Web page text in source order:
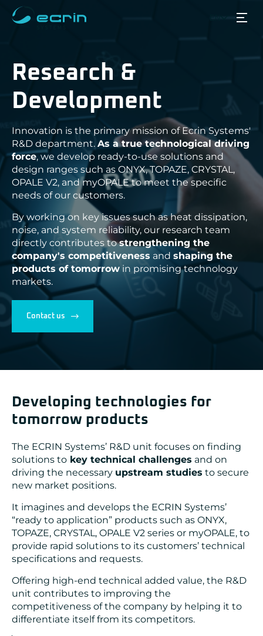
ECRIN products
Rugged PC - ONYX
Rugged Systems - TOPAZE
Multifunction Consoles - CRYSTAL
Industrial servers - OPALE V2
Rugged servers - OPALE R
Rugged Switch - QUARTZ
Partner products
ACROMAG
ADLINK
CONCURRENT
DOLPHIN
EIZO Rugged Solutions
NEW WAVE DESIGN
Services
ECRIN Systems COTS & Modified
Project management on
Production & integration
Obsolescence management
Applications
Defense, Aerospace & Security
Information & Communication
Transportation & Energy
Resources
About
Our CSR approach
Strategic partners
Institutional partners
Research & Development
Quality and customer
Catalog
Research &
Development
Innovation is the primary mission of Ecrin Systems'
R&D department. As a true technological driving
force, we develop ready-to-use solutions and
design ranges such as ONYX, TOPAZE, CRYSTAL,
OPALE V2, and myOPALE to meet the specific
needs of our customers.
By working on key issues such as heat dissipation,
noise, and system reliability, our research team
directly contributes tostrengthening the
company's competitiveness and shaping the
products of tomorrowin promising technology
markets.
Contact us
Developing technologies for
tomorrow products
The ECRIN Systems’ R&D unit focuses on finding
solutions to key technical challenges and on
driving the necessary upstream studies to secure
new market positions.
It imagines and develops the ECRIN Systems’
“ready to application” products such as ONYX,
TOPAZE, CRYSTAL, OPALE V2 series or myOPALE, to
provide rapid solutions to its customers’ technical
specifications and requests.
Offering high-end technical added value, the R&D
unit contributes to improving the
competitiveness of the company by helping it to
differentiate itself from its competitors.